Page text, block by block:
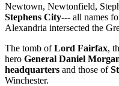
Newtown, Newtonfield,
Stephens City--- all names
Alexandria intersected the
The tomb ofLord Fairfax,
hero General Daniel
headquarters and those of
Winchester.